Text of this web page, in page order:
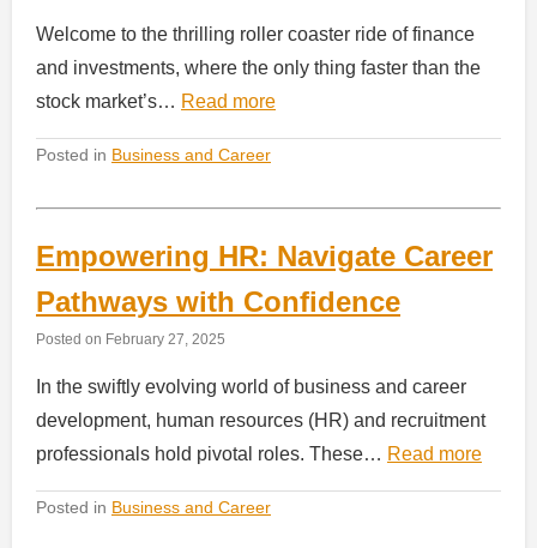
Welcome to the thrilling roller coaster ride of finance
and investments, where the only thing faster than the
stock market’s… Read more
Posted in Business and Career
Empowering HR: Navigate Career
Pathways with Confidence
Posted on February 27, 2025
In the swiftly evolving world of business and career
development, human resources (HR) and recruitment
professionals hold pivotal roles. These… Read more
Posted in Business and Career